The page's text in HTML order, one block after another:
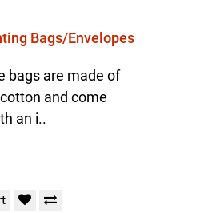
Bags/Envelopes
bags are made of
and come
an i..